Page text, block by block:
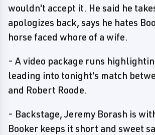
wouldn't accept it. He said he
apologizes back, says he hates
horse faced whore of a wife.
- A video package runs
leading into tonight's match
and Robert Roode.
- Backstage, Jeremy Borash is
Booker keeps it short and sweet